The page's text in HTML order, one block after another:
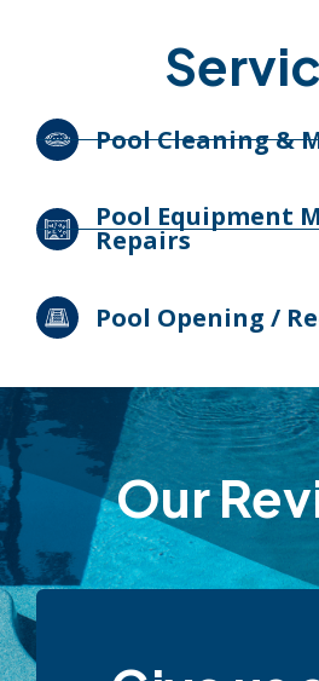
Pool Cleaning &
Pool Equipment
Repairs
Pool Opening /
Our